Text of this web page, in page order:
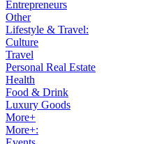
Entrepreneurs
Other
Lifestyle & Travel:
Culture
Travel
Personal Real Estate
Health
Food & Drink
Luxury Goods
More+
More+: